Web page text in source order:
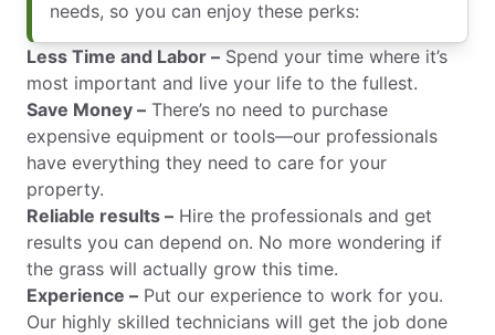
needs, so you can enjoy these perks:
Less Time and Labor – Spend your time where it’s
most important and live your life to the fullest.
Save Money – There’s no need to purchase
expensive equipment or tools—our professionals
have everything they need to care for your
property.
Reliable results – Hire the professionals and get
results you can depend on. No more wondering if
the grass will actually grow this time.
Experience – Put our experience to work for you.
Our highly skilled technicians will get the job done